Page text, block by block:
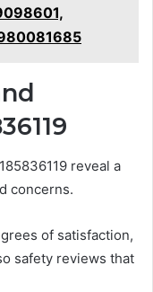
reveal a
concerns.
of satisfaction,
safety reviews that